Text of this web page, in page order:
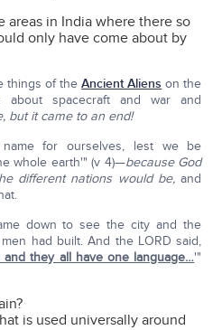
areas in India where there so
only have come about by
things of theAncient Aliens on the
about spacecraft and war and
but it came to an end!
for ourselves, lest we be
whole earth'" (v 4)—because God
different nations would be, and
down to see the city and the
had built. And the LORD said,
they all have one language…'"
is used universally around